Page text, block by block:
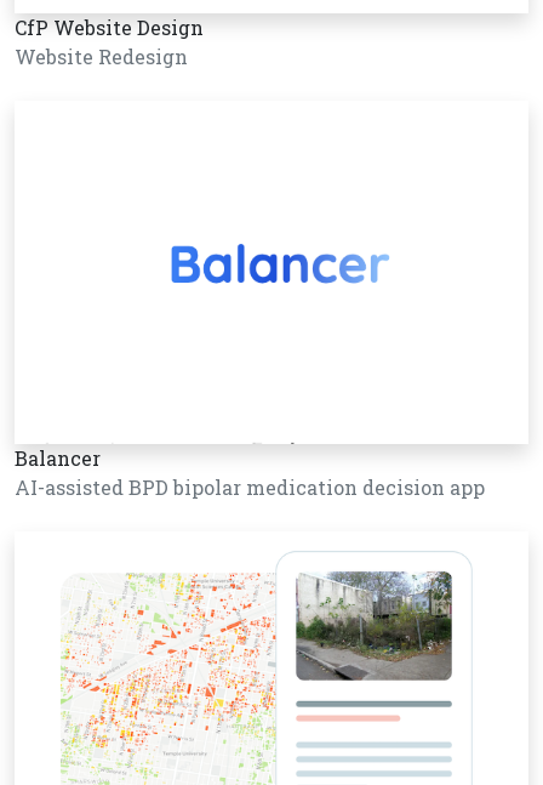
CfP Website Design
Website Redesign
Balancer
AI-assisted BPD bipolar medication decision app